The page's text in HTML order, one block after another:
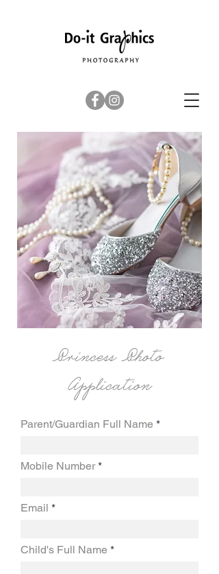
Princess Photo
Application
Parent/Guardian Full Name
Mobile Number
Email
Child's Full Name